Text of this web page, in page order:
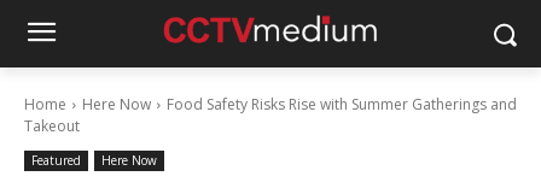
Home Here Now
Food Safety Risks Rise with Summer Gatherings and
Takeout
Featured Here Now